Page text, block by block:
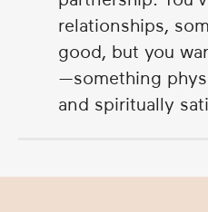
relationships,
good, but you
—something
and spiritually